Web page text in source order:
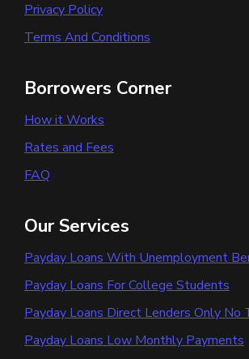
Privacy Policy
Terms And Conditions
Borrowers Corner
How it Works
Rates and Fees
FAQ
Our Services
Payday Loans With Unemployment
Payday Loans For College Students
Payday Loans Direct Lenders Only No
Payday Loans Low Monthly Payments